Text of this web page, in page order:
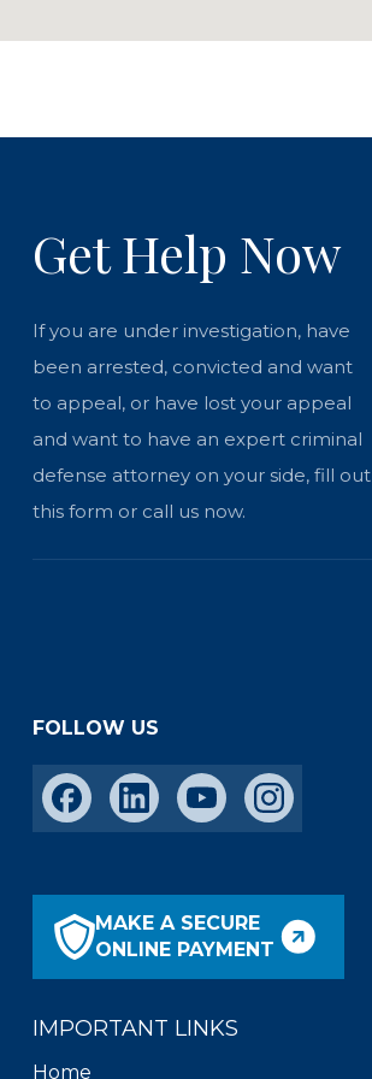
Get Help Now
If you are under investigation, have
been arrested, convicted and want
to appeal, or have lost your appeal
and want to have an expert criminal
defense attorney on your side, fill out
this form or call us now.
FOLLOW US
MAKE A SECURE
ONLINE PAYMENT
IMPORTANT LINKS
Home